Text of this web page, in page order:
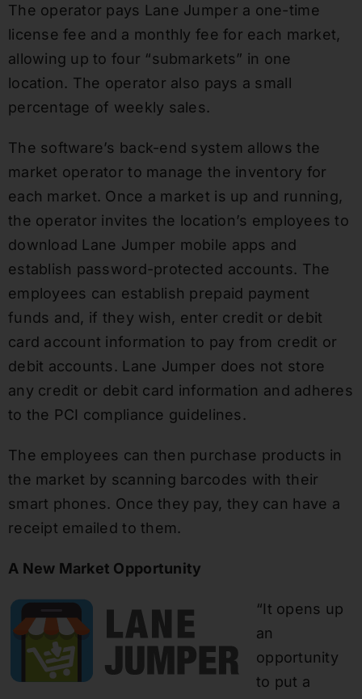
The operator pays Lane Jumper a one-time
license fee and a monthly fee for each market,
allowing up to four “submarkets” in one
location. The operator also pays a small
percentage of weekly sales.
The software’s back-end system allows the
market operator to manage the inventory for
each market. Once a market is up and running,
the operator invites the location’s employees to
download Lane Jumper mobile apps and
establish password-protected accounts. The
employees can establish prepaid payment
funds and, if they wish, enter credit or debit
card account information to pay from credit or
debit accounts. Lane Jumper does not store
any credit or debit card information and adheres
to the PCI compliance guidelines.
The employees can then purchase products in
the market by scanning barcodes with their
smart phones. Once they pay, they can have a
receipt emailed to them.
A New Market Opportunity
“It opens up
an
opportunity
to put a